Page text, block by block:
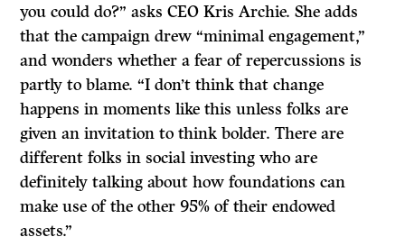
you could do?” asks CEO Kris Archie. She adds
that the campaign drew “minimal engagement,”
and wonders whether a fear of repercussions is
partly to blame. “I don’t think that change
happens in moments like this unless folks are
given an invitation to think bolder. There are
different folks in social investing who are
definitely talking about how foundations can
make use of the other 95% of their endowed
assets.”